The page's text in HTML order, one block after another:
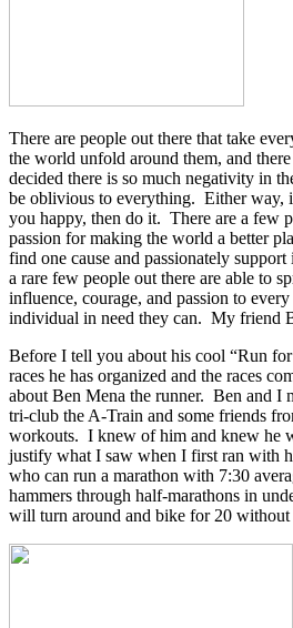
There are people out there that take
the world unfold around them, and
decided there is so much negativity in
be oblivious to everything. Either way,
you happy, then do it. There are a few
passion for making the world a better
find one cause and passionately
a rare few people out there are able to
influence, courage, and passion to
individual in need they can. My friend
Before I tell you about his cool “Run
races he has organized and the races
about Ben Mena the runner. Ben and I
tri-club the A-Train and some friends
workouts. I knew of him and knew he
justify what I saw when I first ran with
who can run a marathon with 7:30
hammers through half-marathons in
will turn around and bike for 20 without